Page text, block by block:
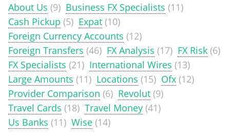
About Us (9) Business FX Specialists (11)
Cash Pickup (5) Expat (10)
Foreign Currency Accounts (12)
Foreign Transfers (46) FX Analysis (17) FX Risk (6)
FX Specialists (21) International Wires (13)
Large Amounts (11) Locations (15) Ofx (12)
Provider Comparison (6) Revolut (9)
Travel Cards (18) Travel Money (41)
Us Banks (11) Wise (14)